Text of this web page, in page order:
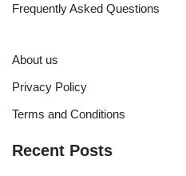
Frequently Asked Questions
About us
Privacy Policy
Terms and Conditions
Recent Posts